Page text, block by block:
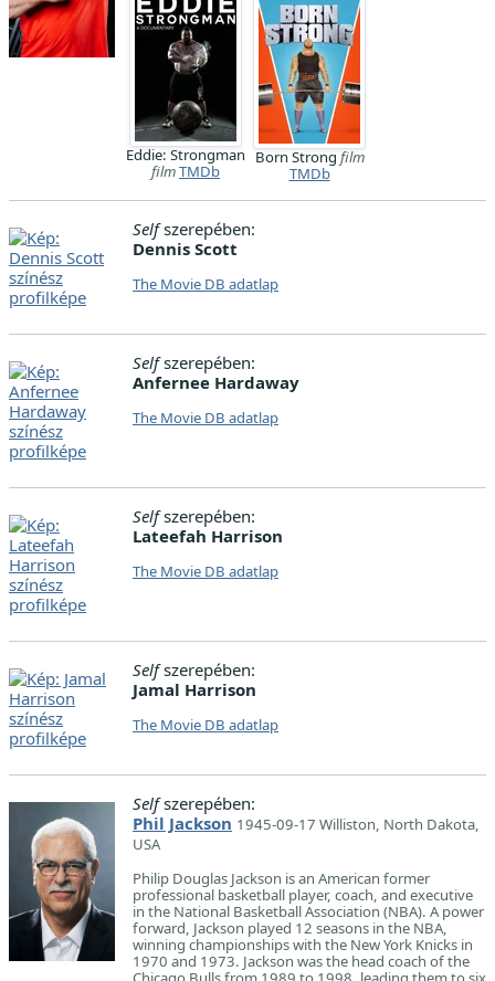
Eddie: Strongman
filmTMDb
Born Strong film
TMDb
Selfszerepében:
Dennis Scott
The Movie DB adatlap
Selfszerepében:
Anfernee Hardaway
The Movie DB adatlap
Selfszerepében:
Lateefah Harrison
The Movie DB adatlap
Selfszerepében:
Jamal Harrison
The Movie DB adatlap
Selfszerepében:
Phil Jackson 1945-09-17 Williston, North Dakota,
USA
Philip Douglas Jackson is an American former
professional basketball player, coach, and executive
in the National Basketball Association (NBA). A power
forward, Jackson played 12 seasons in the NBA,
winning championships with the New York Knicks in
1970 and 1973. Jackson was the head coach of the